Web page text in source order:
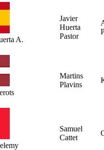
A.
Javier
Huerta
Pastor
Martins
Plavins
Samuel
Cattet